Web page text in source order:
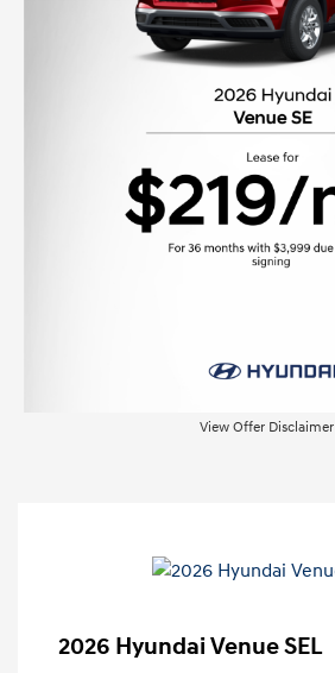
View Offer Disclaimer
2026 Hyundai Venue SEL